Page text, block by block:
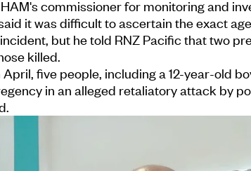
commissioner for monitoring and
it was difficult to ascertain the exact
but he told RNZ Pacific that two
killed.
April, five people, including a 12-year-old
in an alleged retaliatory attack by